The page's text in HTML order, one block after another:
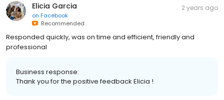
Elicia Garcia
on Facebook
Recommended
2 years ago
Responded quickly, was on time and efficient, friendly and
professional
Business response:
Thank you for the positive feedback Elicia !